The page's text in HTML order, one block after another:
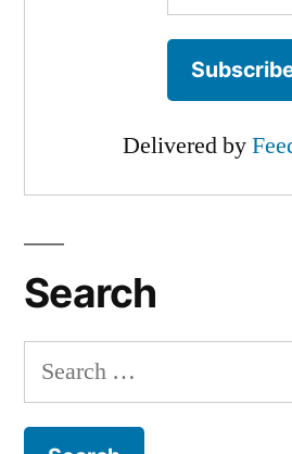
Delivered by
Search
Search
for: